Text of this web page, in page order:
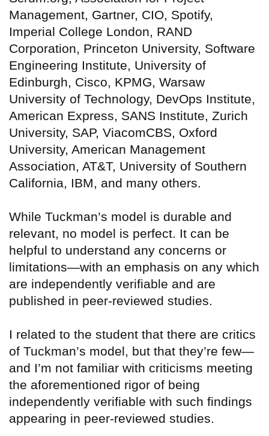
Management, Gartner, CIO, Spotify,
Imperial College London, RAND
Corporation, Princeton University, Software
Engineering Institute, University of
Edinburgh, Cisco, KPMG, Warsaw
University of Technology, DevOps Institute,
American Express, SANS Institute, Zurich
University, SAP, ViacomCBS, Oxford
University, American Management
Association, AT&T, University of Southern
California, IBM, and many others.
While Tuckman’s model is durable and
relevant, no model is perfect. It can be
helpful to understand any concerns or
limitations—with an emphasis on any which
are independently verifiable and are
published in peer-reviewed studies.
I related to the student that there are critics
of Tuckman’s model, but that they’re few—
and I’m not familiar with criticisms meeting
the aforementioned rigor of being
independently verifiable with such findings
appearing in peer-reviewed studies.